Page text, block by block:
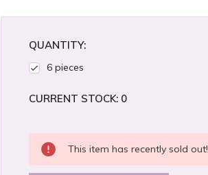
QUANTITY:
6 pieces
CURRENT STOCK: 0
This item has recently sold out!